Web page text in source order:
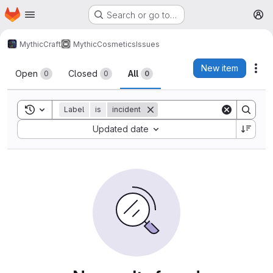
Skip to main content
Homepage Search or go to…
MythicCraft MythicCosmeticsIssues
Issues
Open 0 Closed 0 All 0
New item
Toggle search history
Label is incident
Updated date
Sort by: